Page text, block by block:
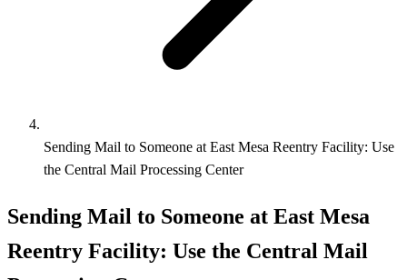
Sending Mail to Someone at East Mesa Reentry Facility: Use
the Central Mail Processing Center
Sending Mail to Someone at East Mesa
Reentry Facility: Use the Central Mail